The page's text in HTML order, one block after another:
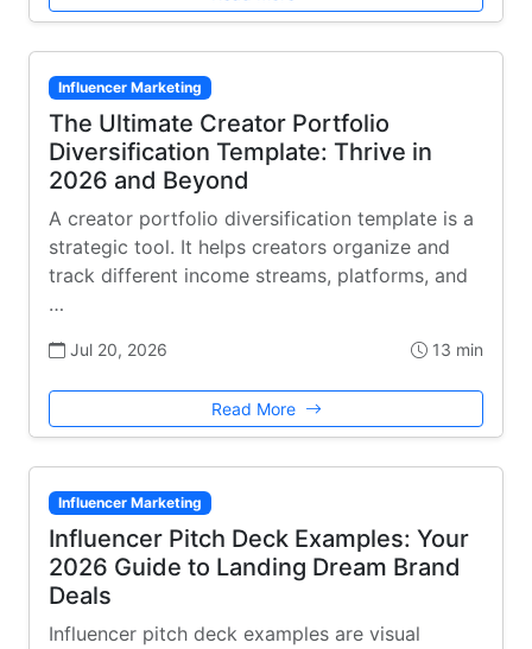
Influencer Marketing
The Ultimate Creator Portfolio
Diversification Template: Thrive in
2026 and Beyond
A creator portfolio diversification template is a
strategic tool. It helps creators organize and
track different income streams, platforms, and
…
Jul 20, 2026 13 min
Read More
Influencer Marketing
Influencer Pitch Deck Examples: Your
2026 Guide to Landing Dream Brand
Deals
Influencer pitch deck examples are visual